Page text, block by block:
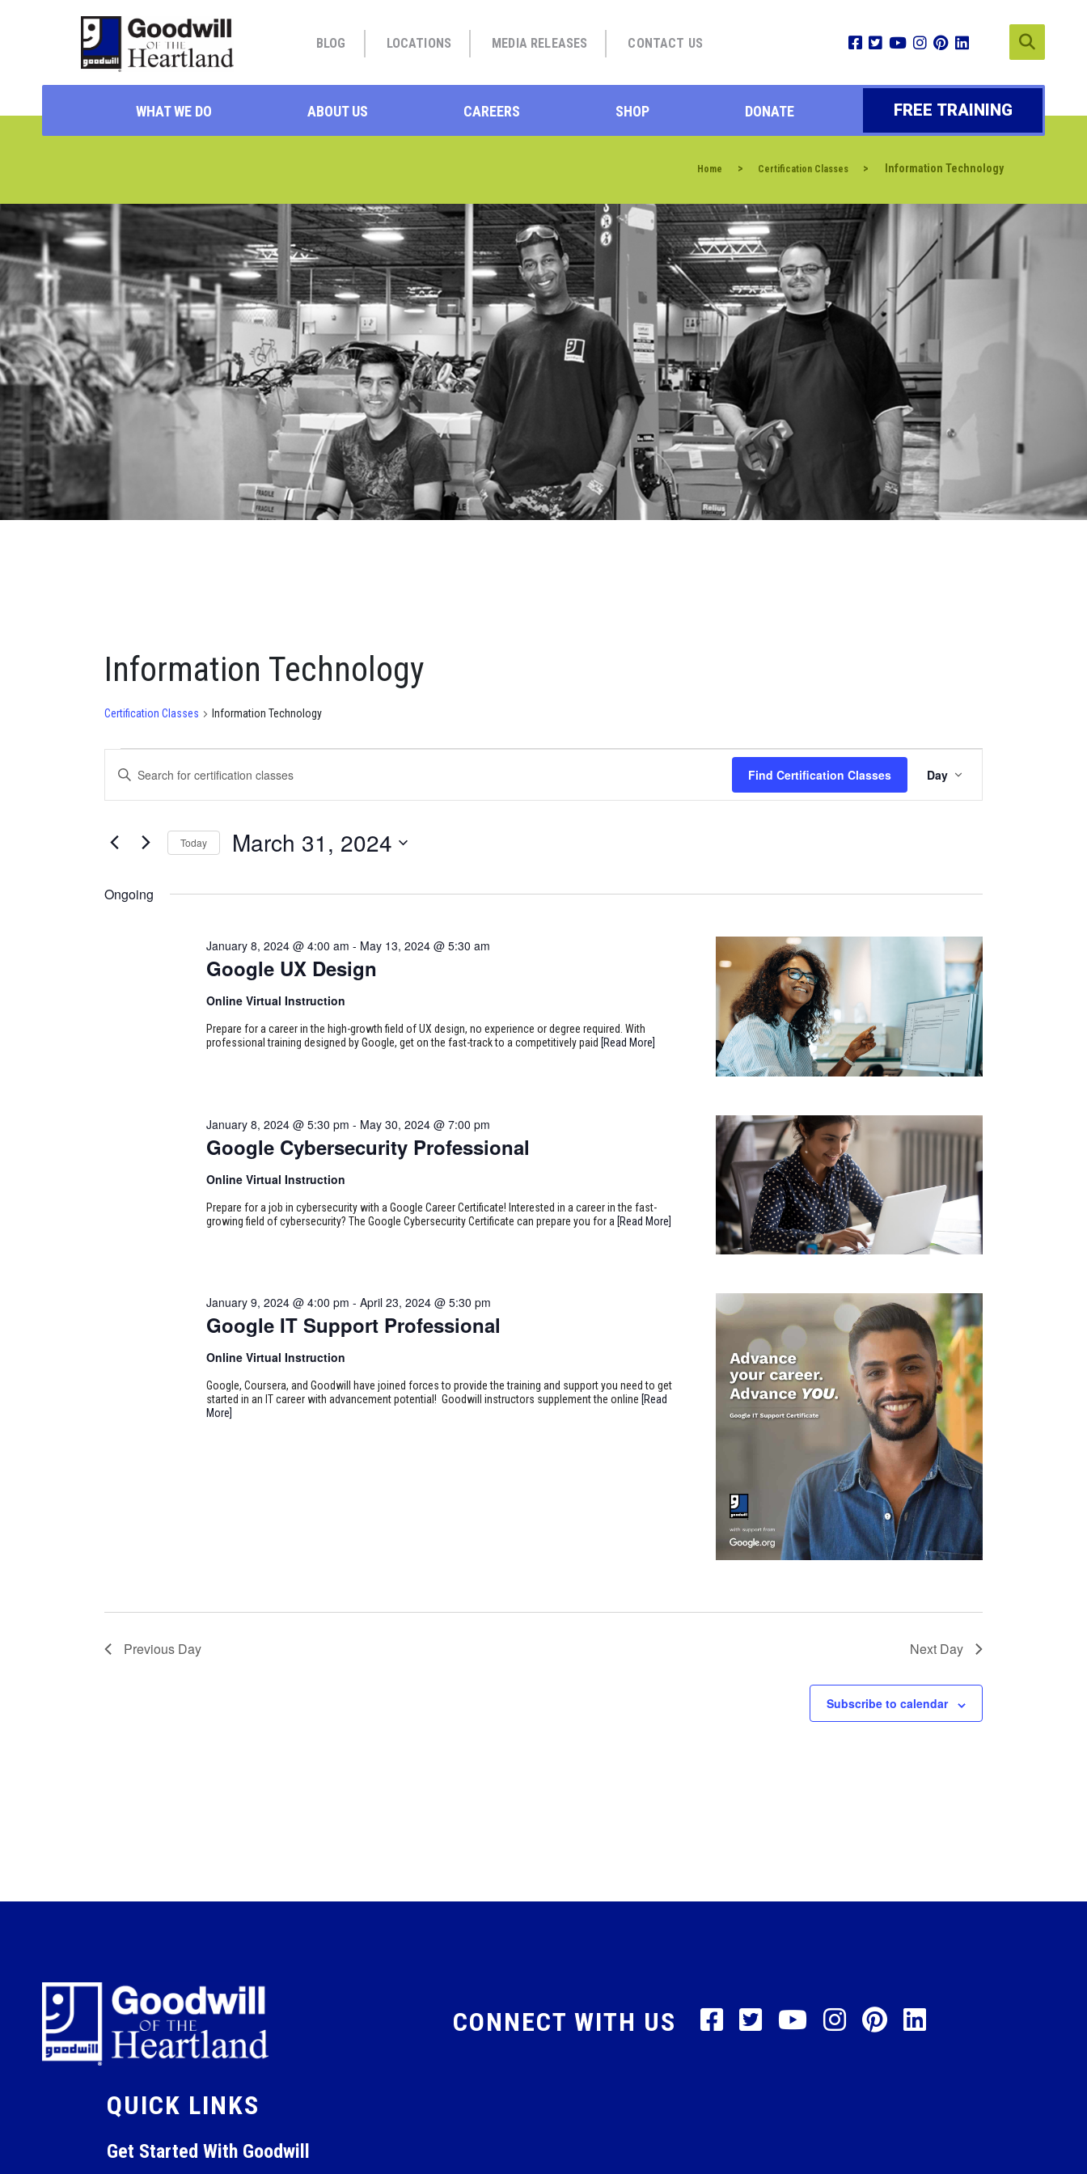
BLOG LOCATIONS MEDIA RELEASES CONTACT US
WHAT WE DO ABOUT US CAREERS SHOP DONATE FREE TRAINING
Home > Certification Classes > Information Technology
Information Technology
Certification Classes Information Technology
CERTIFICATION
CLASSES
MARCH
31,
CERTIFICATION
CLASSES
SEARCH
AND
VIEWS
Enter
Certification
Keyword.
Find Certification Classes
Class
Day
Today March 31, 2024
Ongoing
Google UX Design
January 8, 2024 @ 4:00 am - May 13, 2024 @ 5:30 am
Online Virtual Instruction
Prepare for a career in the high-growth field of UX design, no experience or degree required. With
professional training designed by Google, get on the fast-track to a competitively paid [Read More]
Google Cybersecurity Professional
January 8, 2024 @ 5:30 pm - May 30, 2024 @ 7:00 pm
Online Virtual Instruction
Prepare for a job in cybersecurity with a Google Career Certificate! Interested in a career in the fast-
growing field of cybersecurity? The Google Cybersecurity Certificate can prepare you for a [Read More]
Google IT Support Professional
January 9, 2024 @ 4:00 pm - April 23, 2024 @ 5:30 pm
Online Virtual Instruction
Google, Coursera, and Goodwill have joined forces to provide the training and support you need to get
started in an IT career with advancement potential! Goodwill instructors supplement the online [Read
More]
Previous Day Next Day
Subscribe to calendar
QUICK LINKS
Get Started With Goodwill
CONNECT WITH US